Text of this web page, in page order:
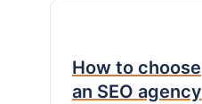
How to choose
an SEO agency